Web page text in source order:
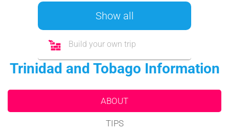
Show all
Build your own trip
Trinidad and Tobago Information
ABOUT
TIPS